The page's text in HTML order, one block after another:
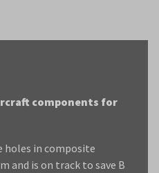
components for
holes in composite
and is on track to save B